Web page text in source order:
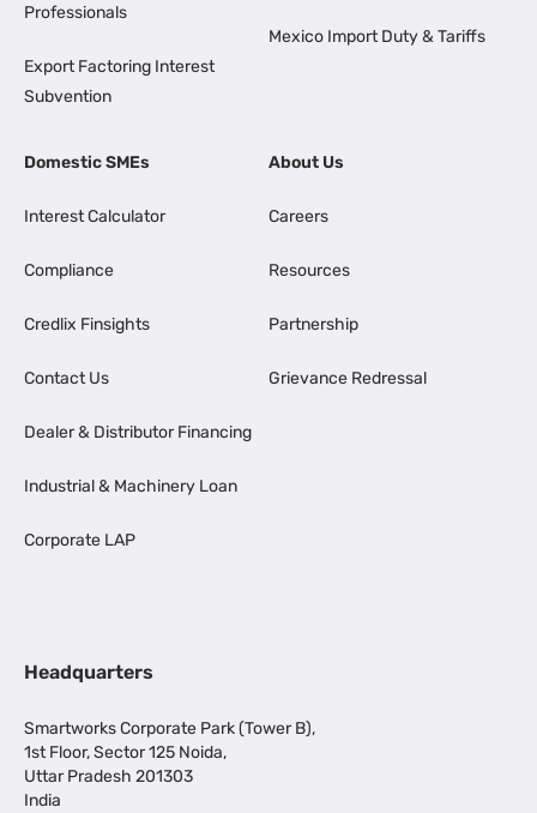
Professionals
Export Factoring Interest
Subvention
Mexico Import Duty & Tariffs
Domestic SMEs
Interest Calculator
Compliance
Credlix Finsights
Contact Us
Dealer & Distributor Financing
Industrial & Machinery Loan
Corporate LAP
About Us
Careers
Resources
Partnership
Grievance Redressal
Headquarters
Smartworks Corporate Park (Tower B),
1st Floor, Sector 125 Noida,
Uttar Pradesh 201303
India